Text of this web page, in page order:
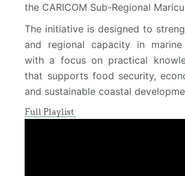
the CARICOM Sub-Regional
The initiative is designed to
and regional capacity in marine
with a focus on practical
that supports food security,
and sustainable coastal
Full Playlist